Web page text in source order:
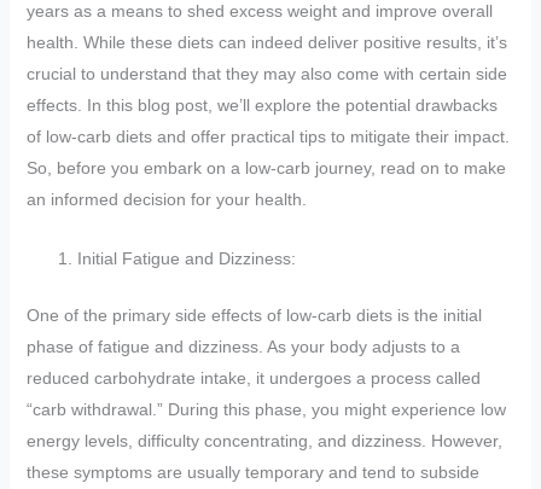
years as a means to shed excess weight and improve overall
health. While these diets can indeed deliver positive results, it’s
crucial to understand that they may also come with certain side
effects. In this blog post, we’ll explore the potential drawbacks
of low-carb diets and offer practical tips to mitigate their impact.
So, before you embark on a low-carb journey, read on to make
an informed decision for your health.
Initial Fatigue and Dizziness:
One of the primary side effects of low-carb diets is the initial
phase of fatigue and dizziness. As your body adjusts to a
reduced carbohydrate intake, it undergoes a process called
“carb withdrawal.” During this phase, you might experience low
energy levels, difficulty concentrating, and dizziness. However,
these symptoms are usually temporary and tend to subside